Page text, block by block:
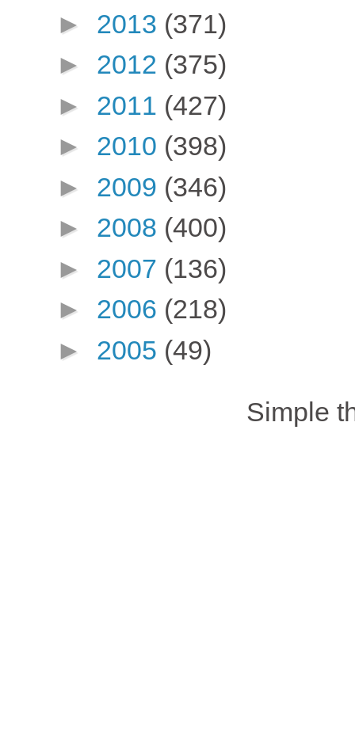
► 2013 (371)
► 2012 (375)
► 2011 (427)
► 2010 (398)
► 2009 (346)
► 2008 (400)
► 2007 (136)
► 2006 (218)
► 2005 (49)
Simple